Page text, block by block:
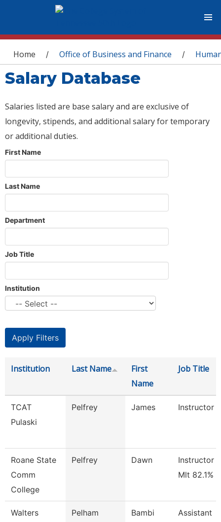
You are here
Home / Office of Business and Finance /
Salary Database
Salaries listed are base salary and are exclusive of
longevity, stipends, and additional salary for temporary
or additional duties.
First Name
Last Name
Department
Job Title
Institution
Institution Last Name
First
Name
Job Title
TCAT
Pulaski
Pelfrey James Instructor
Roane State
Comm
College
Pelfrey Dawn
Instructor -
Mlt 82.1%
Walters
Pelham Bambi
Assistant